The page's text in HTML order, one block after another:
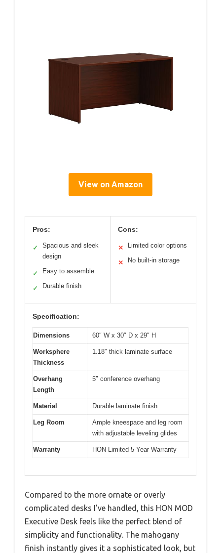
View on Amazon
Pros:
✓
Spacious and sleek
design
✓ Easy to assemble
✓ Durable finish
Cons:
✕ Limited color options
✕ No built-in storage
Specification:
Dimensions 60″ W x 30″ D x 29″ H
Worksphere
Thickness
1.18″ thick laminate surface
Overhang
Length
5″ conference overhang
Material Durable laminate finish
Leg Room
Ample kneespace and leg room
with adjustable leveling glides
Warranty HON Limited 5-Year Warranty
Compared to the more ornate or overly
complicated desks I’ve handled, this HON MOD
Executive Desk feels like the perfect blend of
simplicity and functionality. The mahogany
finish instantly gives it a sophisticated look, but